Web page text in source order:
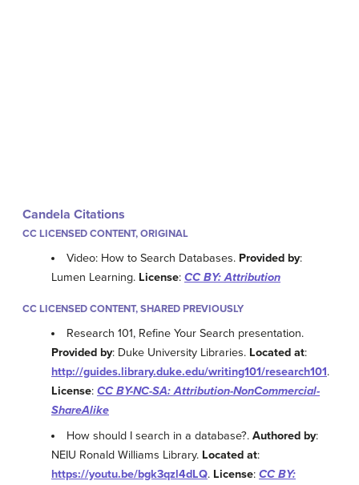
Candela Citations
CC LICENSED CONTENT, ORIGINAL
Video: How to Search Databases. Provided by:
Lumen Learning. License: CC BY: Attribution
CC LICENSED CONTENT, SHARED PREVIOUSLY
Research 101, Refine Your Search presentation.
Provided by: Duke University Libraries. Located at:
http://guides.library.duke.edu/writing101/research101.
License: CC BY-NC-SA: Attribution-NonCommercial-
ShareAlike
How should I search in a database?.Authored by:
NEIU Ronald Williams Library. Located at:
https://youtu.be/bgk3qzl4dLQ. License: CC BY: